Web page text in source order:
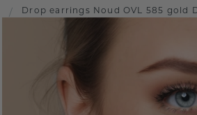
/ Drop earrings Noud OVL 585 gold